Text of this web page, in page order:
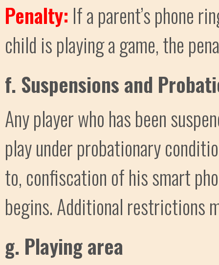
Penalty: If a parent’s phone
child is playing a game, the
f. Suspensions and
Any player who has been
play under probationary
to, confiscation of his smart
begins. Additional restrictions
g. Playing area